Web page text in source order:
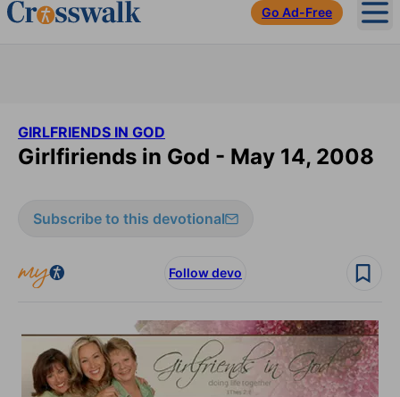
Go Ad-Free
GIRLFRIENDS IN GOD
Girlfiriends in God - May 14, 2008
Subscribe to this devotional
Follow devo